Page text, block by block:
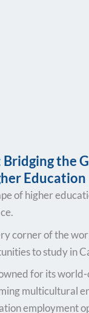
the
Education
of higher
corner of the
to study in
for its world-
multicultural
employment